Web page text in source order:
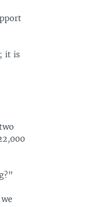
it is